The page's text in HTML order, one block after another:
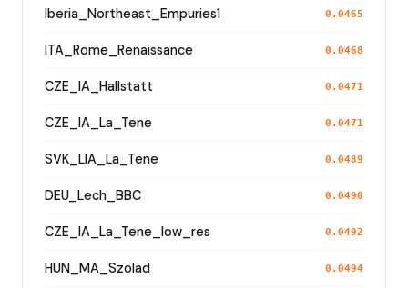
Iberia_Northeast_Empuries1 0.0465
ITA_Rome_Renaissance 0.0468
CZE_IA_Hallstatt 0.0471
CZE_IA_La_Tene 0.0471
SVK_LIA_La_Tene 0.0489
DEU_Lech_BBC 0.0490
CZE_IA_La_Tene_low_res 0.0492
HUN_MA_Szolad 0.0494